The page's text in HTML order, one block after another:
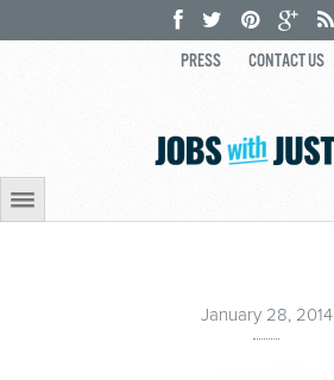
PRESS CONTACT US
January 28, 2014